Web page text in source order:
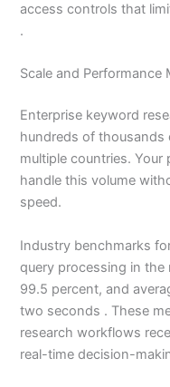
access controls that
.
Scale and Performance
Enterprise keyword
hundreds of thousands
multiple countries. Your
handle this volume
speed.
Industry benchmarks
query processing in the
99.5 percent, and
two seconds . These
research workflows
real-time decision-